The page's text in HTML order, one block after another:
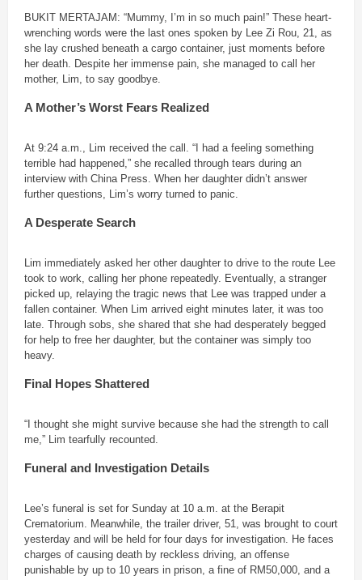
BUKIT MERTAJAM: “Mummy, I’m in so much pain!” These heart-
wrenching words were the last ones spoken by Lee Zi Rou, 21, as
she lay crushed beneath a cargo container, just moments before
her death. Despite her immense pain, she managed to call her
mother, Lim, to say goodbye.
A Mother’s Worst Fears Realized
At 9:24 a.m., Lim received the call. “I had a feeling something
terrible had happened,” she recalled through tears during an
interview with China Press. When her daughter didn’t answer
further questions, Lim’s worry turned to panic.
A Desperate Search
Lim immediately asked her other daughter to drive to the route Lee
took to work, calling her phone repeatedly. Eventually, a stranger
picked up, relaying the tragic news that Lee was trapped under a
fallen container. When Lim arrived eight minutes later, it was too
late. Through sobs, she shared that she had desperately begged
for help to free her daughter, but the container was simply too
heavy.
Final Hopes Shattered
“I thought she might survive because she had the strength to call
me,” Lim tearfully recounted.
Funeral and Investigation Details
Lee’s funeral is set for Sunday at 10 a.m. at the Berapit
Crematorium. Meanwhile, the trailer driver, 51, was brought to court
yesterday and will be held for four days for investigation. He faces
charges of causing death by reckless driving, an offense
punishable by up to 10 years in prison, a fine of RM50,000, and a